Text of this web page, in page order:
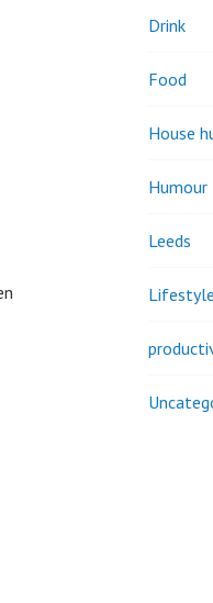
Drink
Food
House
Humour
Leeds
Lifestyle